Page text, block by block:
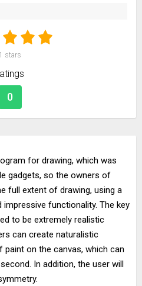
1 stars
0
for drawing, which was
gadgets, so the owners of
full extent of drawing, using a
functionality. The key
to be extremely realistic
can create naturalistic
on the canvas, which can
In addition, the user will